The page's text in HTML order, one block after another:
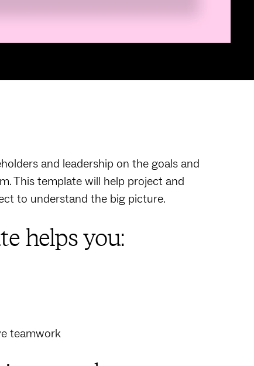
and leadership on the goals and
This template will help project and
to understand the big picture.
helps you:
teamwork